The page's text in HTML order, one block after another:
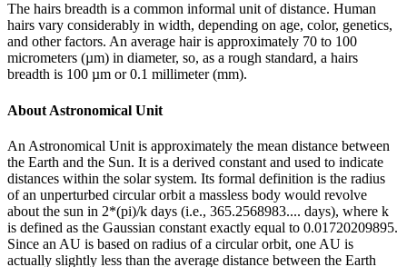
The hairs breadth is a common informal unit of distance. Human
hairs vary considerably in width, depending on age, color, genetics,
and other factors. An average hair is approximately 70 to 100
micrometers (µm) in diameter, so, as a rough standard, a hairs
breadth is 100 µm or 0.1 millimeter (mm).
About Astronomical Unit
An Astronomical Unit is approximately the mean distance between
the Earth and the Sun. It is a derived constant and used to indicate
distances within the solar system. Its formal definition is the radius
of an unperturbed circular orbit a massless body would revolve
about the sun in 2*(pi)/k days (i.e., 365.2568983.... days), where k
is defined as the Gaussian constant exactly equal to 0.01720209895.
Since an AU is based on radius of a circular orbit, one AU is
actually slightly less than the average distance between the Earth